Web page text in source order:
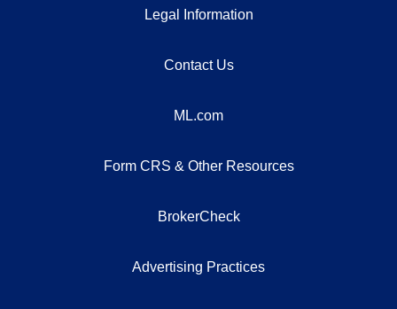
Legal Information
Contact Us
ML.com
Form CRS & Other Resources
BrokerCheck
Advertising Practices